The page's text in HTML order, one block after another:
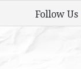
Follow Us